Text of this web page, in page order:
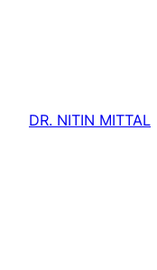
DR. NITIN MITTAL